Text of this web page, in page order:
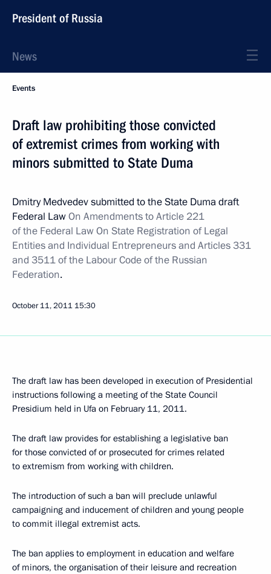
President of Russia
News
Events
Draft law prohibiting those convicted
of extremist crimes from working with
minors submitted to State Duma
Dmitry Medvedev submitted to the State Duma draft
Federal LawOn Amendments to Article 221
of the Federal Law On State Registration of Legal
Entities and Individual Entrepreneurs and Articles 331
and 3511 of the Labour Code of the Russian
Federation.
October 11, 2011 15:30
The draft law has been developed in execution of Presidential
instructions following a meeting of the State Council
Presidium held in Ufa on February 11, 2011.
The draft law provides for establishing a legislative ban
for those convicted of or prosecuted for crimes related
to extremism from working with children.
The introduction of such a ban will preclude unlawful
campaigning and inducement of children and young people
to commit illegal extremist acts.
The ban applies to employment in education and welfare
of minors, the organisation of their leisure and recreation